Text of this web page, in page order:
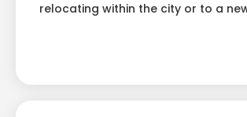
relocating within the city or to a